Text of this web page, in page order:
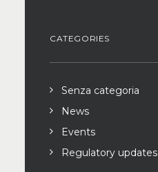
CATEGORIES
Senza categoria
News
Events
Regulatory updates